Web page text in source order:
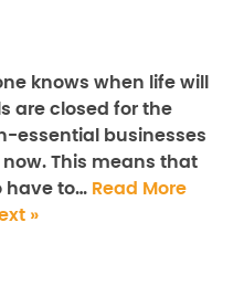
knows when life will
are closed for the
essential businesses
This means that
have to… Read More
»